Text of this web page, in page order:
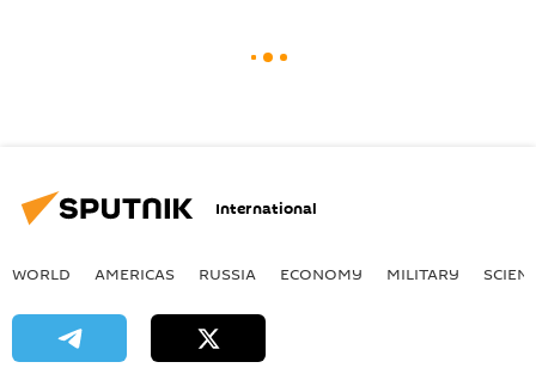
International
WORLD AMERICAS RUSSIA ECONOMY MILITARY